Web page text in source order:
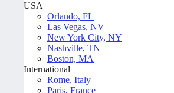
USA
Orlando, FL
Las Vegas, NV
New York City, NY
Nashville, TN
Boston, MA
International
Rome, Italy
Paris, France